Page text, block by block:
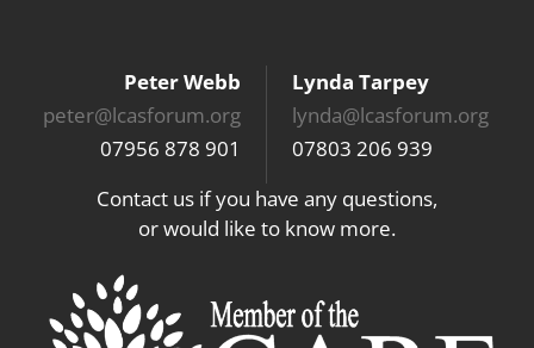
Peter Webb
peter@lcasforum.org
07956 878 901
Lynda Tarpey
lynda@lcasforum.org
07803 206 939
Contact us if you have any questions,
or would like to know more.